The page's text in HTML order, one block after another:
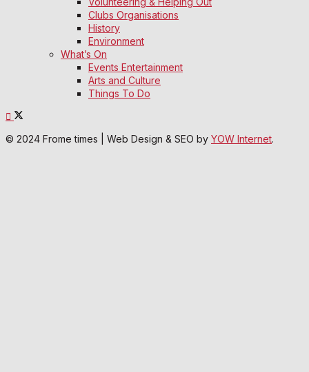
Clubs Organisations
History
Environment
What’s On
Events Entertainment
Arts and Culture
Things To Do
© 2024 Frome times | Web Design & SEO by YOW Internet.